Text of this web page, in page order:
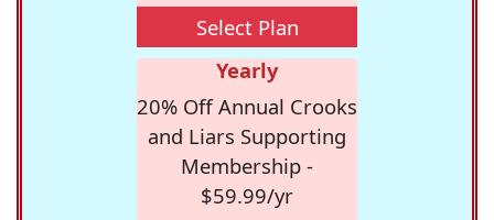
Select Plan
Yearly
20% Off Annual Crooks
and Liars Supporting
Membership -
$59.99/yr